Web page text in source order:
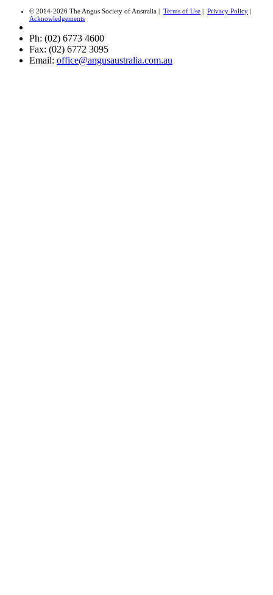
© 2014-2026 The Angus Society of Australia | Terms of Use Privacy Policy
Acknowledgements
Ph: (02) 6773 4600
Fax: (02) 6772 3095
Email: office@angusaustralia.com.au